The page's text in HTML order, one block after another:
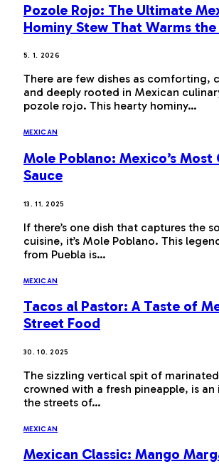
Pozole Rojo: The Ultimate
Hominy Stew That Warms the
5. 1. 2026
There are few dishes as comforting,
and deeply rooted in Mexican
pozole rojo. This hearty hominy…
MEXICAN
Mole Poblano: Mexico’s Most
Sauce
13. 11. 2025
If there’s one dish that captures the
cuisine, it’s Mole Poblano. This
from Puebla is…
MEXICAN
Tacos al Pastor: A Taste of
Street Food
30. 10. 2025
The sizzling vertical spit of
crowned with a fresh pineapple, is
the streets of…
MEXICAN
Mexican Classic: Mango